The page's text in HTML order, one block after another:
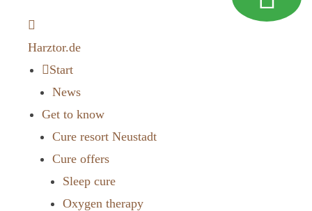
Harztor.de
Start
News
Get to know
Cure resort Neustadt
Cure offers
Sleep cure
Oxygen therapy